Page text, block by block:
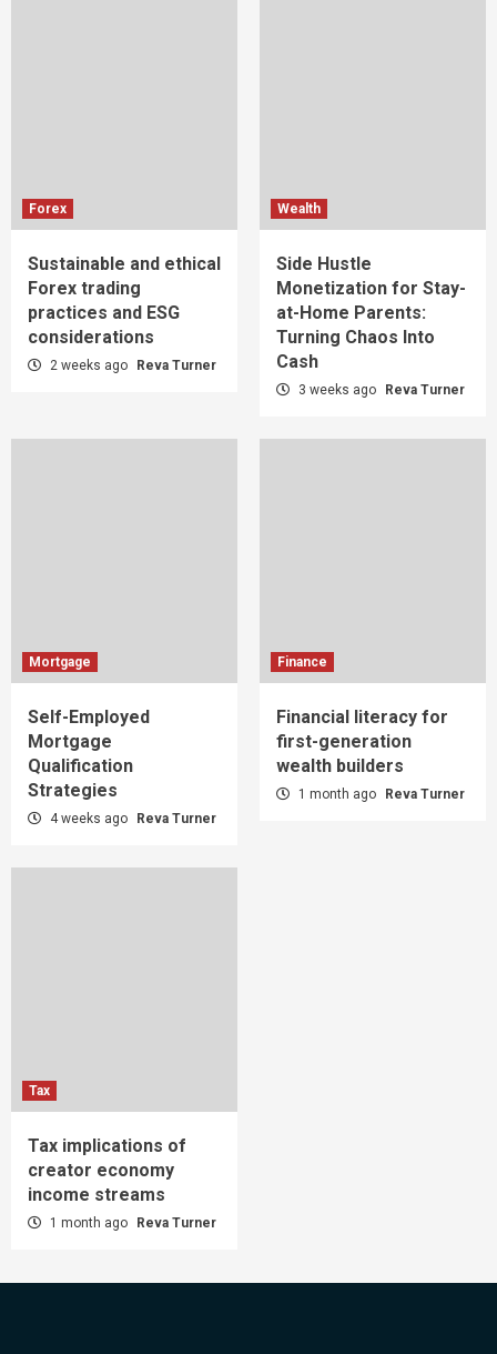
Forex
Sustainable and ethical
Forex trading
practices and ESG
considerations
2 weeks ago Reva Turner
Wealth
Side Hustle
Monetization for Stay-
at-Home Parents:
Turning Chaos Into
Cash
3 weeks ago Reva Turner
Mortgage
Self-Employed
Mortgage
Qualification
Strategies
4 weeks ago Reva Turner
Finance
Financial literacy for
first-generation
wealth builders
1 month ago Reva Turner
Tax
Tax implications of
creator economy
income streams
1 month ago Reva Turner